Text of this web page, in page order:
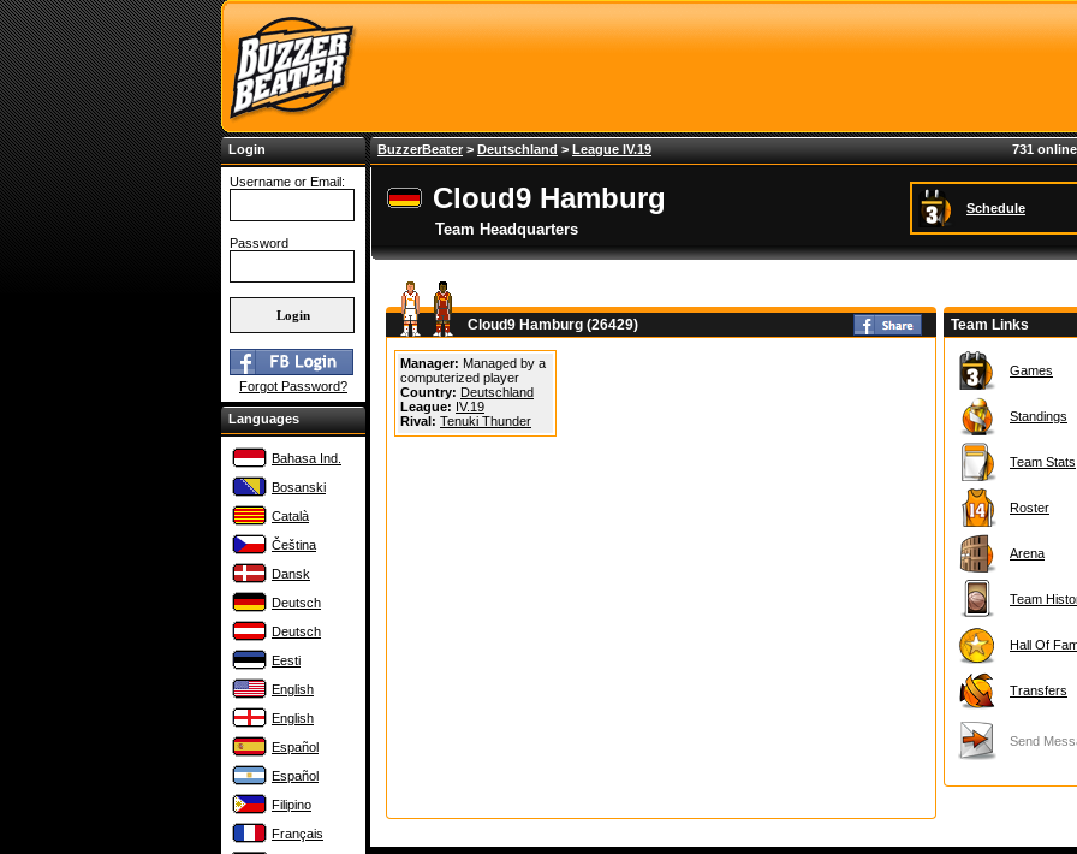
Login
Username or Email:
Password
Forgot Password?
Languages
Bahasa Ind.
Bosanski
Català
Čeština
Dansk
Deutsch
Deutsch
Eesti
English
English
Español
Español
Filipino
Français
BuzzerBeater> Deutschland > League IV.19 731
Cloud9 Hamburg
Team Headquarters
Schedule
Cloud9 Hamburg (26429)
Manager: Managed by a
computerized player
Country: Deutschland
League: IV.19
Rival: Tenuki Thunder
Team Links
Games
Standings
Team Stats
Roster
Arena
Team
Hall Of
Transfers
Send